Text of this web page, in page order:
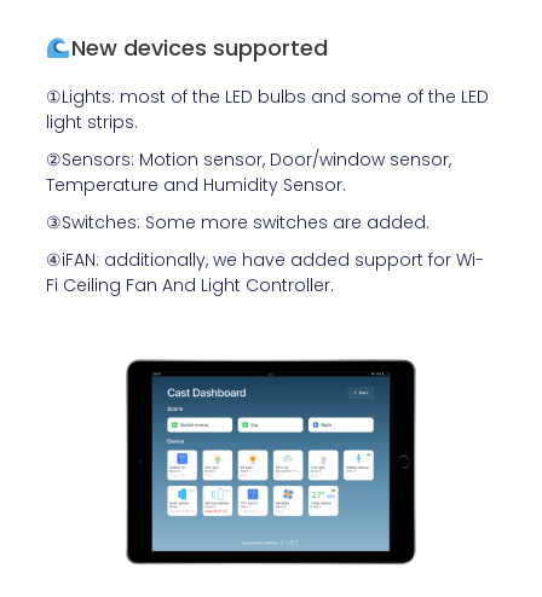
New devices supported
①Lights: most of the LED bulbs and some of the LED
light strips.
②Sensors: Motion sensor, Door/window sensor,
Temperature and Humidity Sensor.
③Switches: Some more switches are added.
④iFAN: additionally, we have added support forWi-
Fi Ceiling Fan And Light Controller.